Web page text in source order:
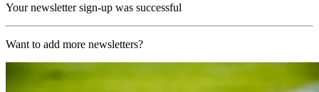
Your newsletter sign-up was successful
Want to add more newsletters?